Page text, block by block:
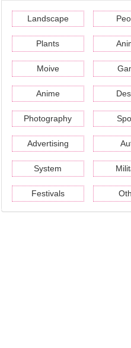
Landscape
Plants
Moive
Anime
Photography
Advertising
System
Festivals